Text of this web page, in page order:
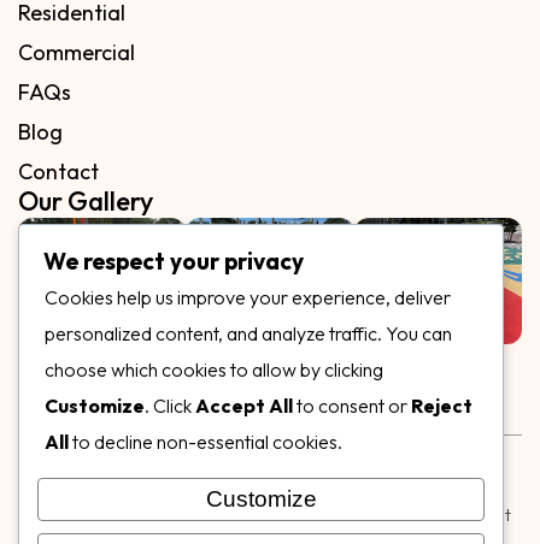
Residential
Commercial
FAQs
Blog
Contact
Our Gallery
Follow Us on
© Copyright 2026, Specialty Surfaces LLC
| Designed & Built
Conditions|Privacy Policy
We respect your privacy
Cookies help us improve your experience, deliver
personalized content, and analyze traffic. You can
choose which cookies to allow by clicking
Customize. Click Accept Allto consent or Reject
Allto decline non-essential cookies.
Customize